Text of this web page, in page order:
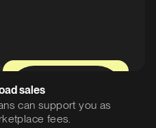
sales
can support you as
fees.